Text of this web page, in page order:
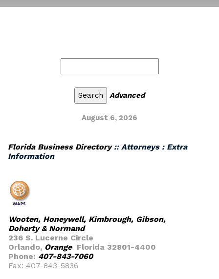
Advanced
August 6, 2026
Florida Business Directory:: Attorneys : Extra
Information
Wooten, Honeywell, Kimbrough, Gibson,
Doherty & Normand
236 S. Lucerne Circle
Orlando, OrangeFlorida 32801-4400
Phone: 407-843-7060
Fax: 407-843-5836